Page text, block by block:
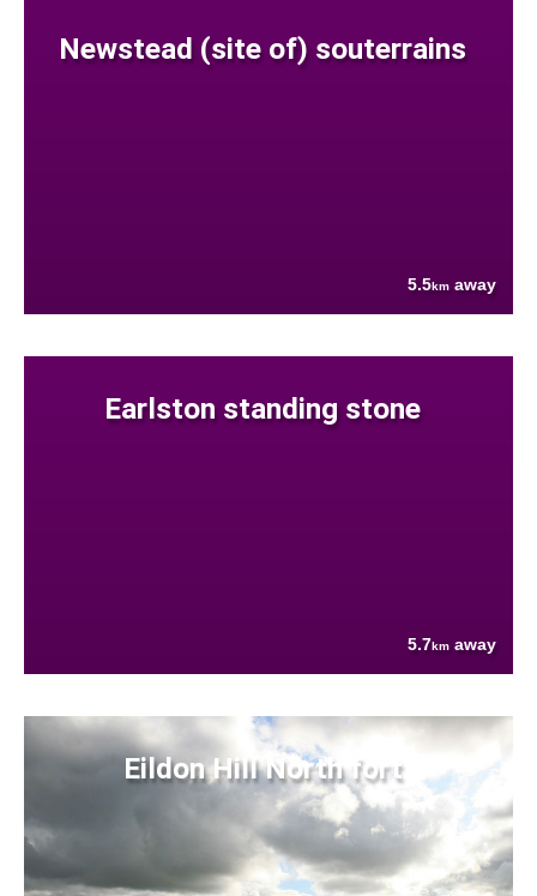
Newstead (site of) souterrains
5.5km away
Earlston standing stone
5.7km away
Eildon Hill North fort